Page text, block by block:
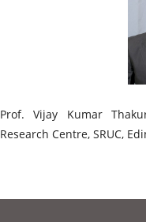
Prof. Vijay Kumar
Research Centre, SRUC,